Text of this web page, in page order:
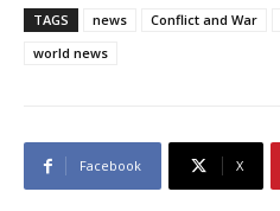
TAGS news Conflict and War
world news
Facebook X